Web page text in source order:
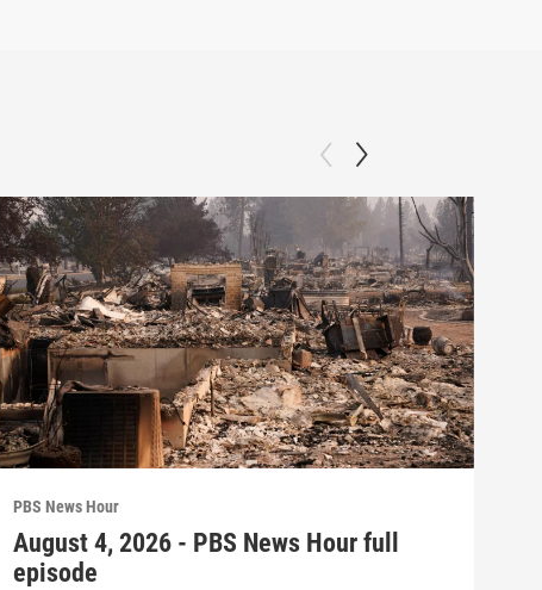
PBS News Hour
August 4, 2026 - PBS News Hour full
episode